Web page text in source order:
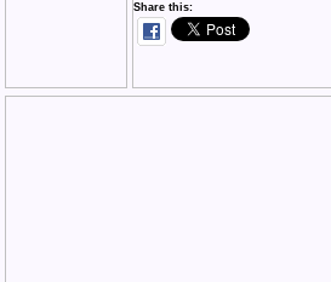
Share this: